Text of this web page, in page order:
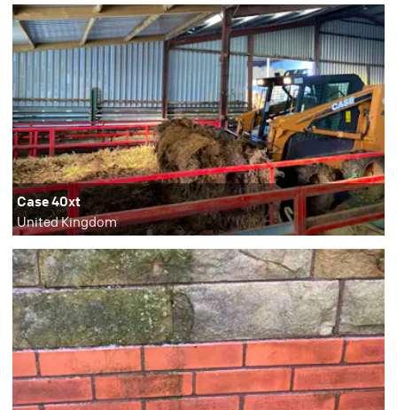
Case 40xt
United Kingdom